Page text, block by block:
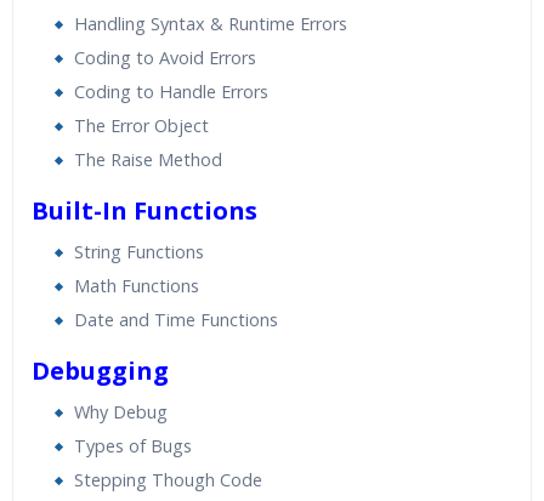
Handling Syntax & Runtime Errors
Coding to Avoid Errors
Coding to Handle Errors
The Error Object
The Raise Method
Built-In Functions
String Functions
Math Functions
Date and Time Functions
Debugging
Why Debug
Types of Bugs
Stepping Though Code